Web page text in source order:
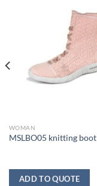
WOMAN
MSLBO05 knitting boot
ADD TO QUOTE